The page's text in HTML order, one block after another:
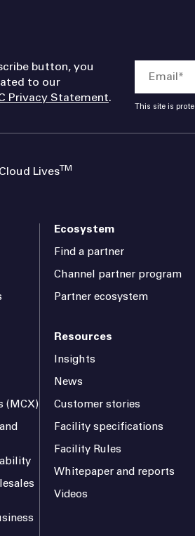
button, you
to our
Privacy Statement.
This site is
LivesTM
(MCX)
Ecosystem
Find a partner
Channel partner program
Partner ecosystem
Resources
Insights
News
Customer stories
Facility specifications
Facility Rules
Whitepaper and reports
Videos